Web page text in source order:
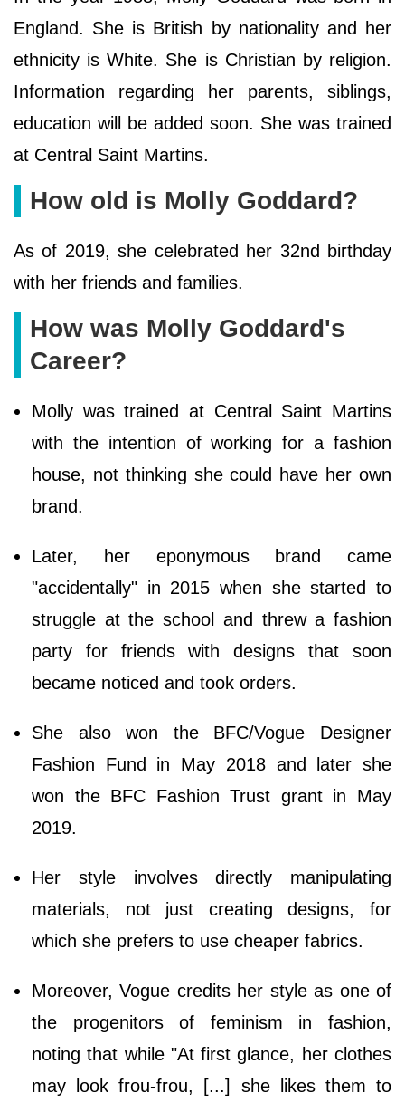
England. She is British by nationality and her
ethnicity is White. She is Christian by religion.
Information regarding her parents, siblings,
education will be added soon. She was trained
at Central Saint Martins.
How old is Molly Goddard?
As of 2019, she celebrated her 32nd birthday
with her friends and families.
How was Molly Goddard's
Career?
Molly was trained at Central Saint Martins
with the intention of working for a fashion
house, not thinking she could have her own
brand.
Later, her eponymous brand came
"accidentally" in 2015 when she started to
struggle at the school and threw a fashion
party for friends with designs that soon
became noticed and took orders.
She also won the BFC/Vogue Designer
Fashion Fund in May 2018 and later she
won the BFC Fashion Trust grant in May
2019.
Her style involves directly manipulating
materials, not just creating designs, for
which she prefers to use cheaper fabrics.
Moreover, Vogue credits her style as one of
the progenitors of feminism in fashion,
noting that while "At first glance, her clothes
may look frou-frou, [...] she likes them to